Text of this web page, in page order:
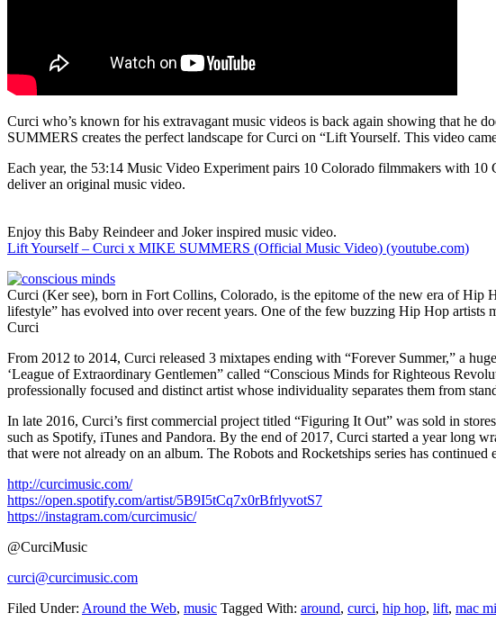
Curci who’s known for his extravagant music videos is back again showing that he
SUMMERS creates the perfect landscape for Curci on “Lift Yourself. This video
Each year, the 53:14 Music Video Experiment pairs 10 Colorado filmmakers with
deliver an original music video.
Enjoy this Baby Reindeer and Joker inspired music video.
Lift Yourself – Curci x MIKE SUMMERS (Official Music Video) (youtube.com)
Curci (Ker see), born in Fort Collins, Colorado, is the epitome of the new era of Hip
lifestyle” has evolved into over recent years. One of the few buzzing Hip Hop
Curci
From 2012 to 2014, Curci released 3 mixtapes ending with “Forever Summer,” a
‘League of Extraordinary Gentlemen” called “Conscious Minds for Righteous
professionally focused and distinct artist whose individuality separates them from
In late 2016, Curci’s first commercial project titled “Figuring It Out” was sold in
such as Spotify, iTunes and Pandora. By the end of 2017, Curci started a year long
that were not already on an album. The Robots and Rocketships series has continued
http://curcimusic.com/
https://open.spotify.com/artist/5B9I5tCq7x0rBfrlyvotS7
https://instagram.com/curcimusic/
@CurciMusic
curci@curcimusic.com
Filed Under: Around the Web, music Tagged With: around, curci, hip hop, lift, mac